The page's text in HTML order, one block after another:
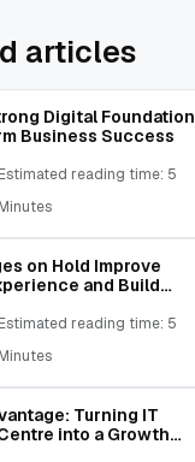
articles
Digital Foundation
Business Success
Estimated reading time: 5
Minutes
on Hold Improve
and Build
Estimated reading time: 5
Minutes
Turning IT
into a Growth